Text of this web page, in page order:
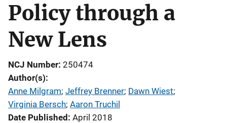
Policy through a
New Lens
NCJ Number 250474
Author(s)
Anne Milgram; Jeffrey Brenner; Dawn Wiest;
Virginia Bersch; Aaron Truchil
Date Published April 2018